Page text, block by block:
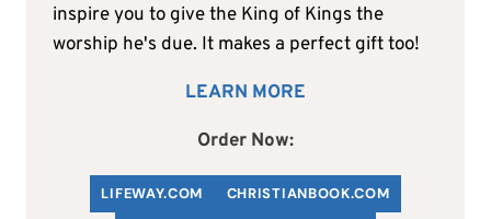
inspire you to give the King of Kings the
worship he's due. It makes a perfect gift too!
LEARN MORE
Order Now:
LIFEWAY.COM CHRISTIANBOOK.COM